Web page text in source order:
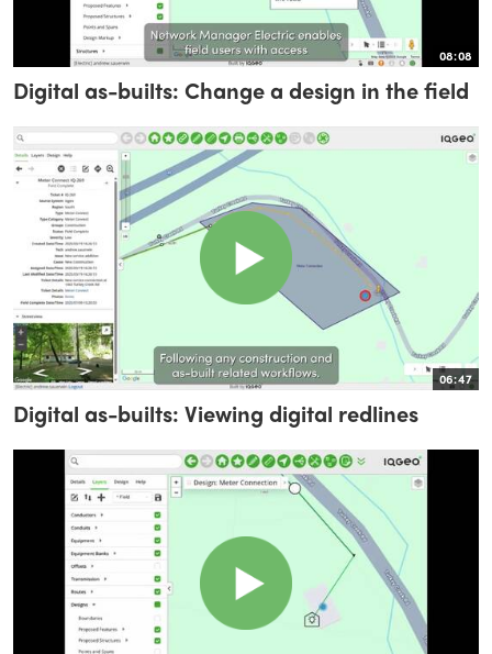
08:08
Digital as-builts: Change a design in the field
06:47
Digital as-builts: Viewing digital redlines